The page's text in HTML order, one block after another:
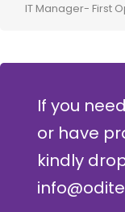
If you
or have
kindly